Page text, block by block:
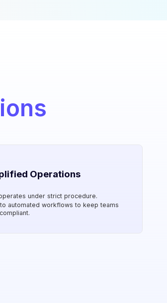
Operations
under strict procedure.
automated workflows to keep teams